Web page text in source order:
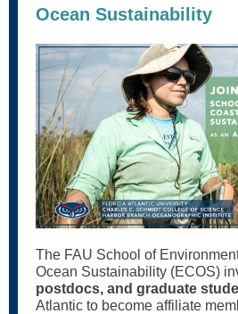
Ocean Sustainability
The FAU School of
Ocean Sustainability (ECOS)
postdocs, and graduate
Atlantic to become affiliate